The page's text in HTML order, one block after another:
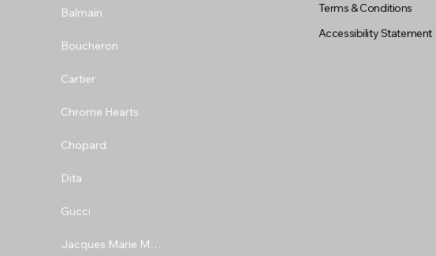
Balmain
Boucheron
Cartier
Chrome Hearts
Chopard
Dita
Gucci
Jacques Marie Mage
Terms & Conditions
Accessibility Statement